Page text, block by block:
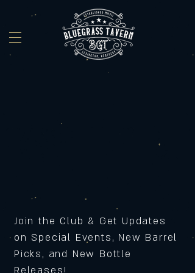
Join the Club & Get Updates
on Special Events, New Barrel
Picks, and New Bottle